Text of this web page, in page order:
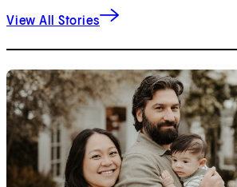
View All Stories
1of10